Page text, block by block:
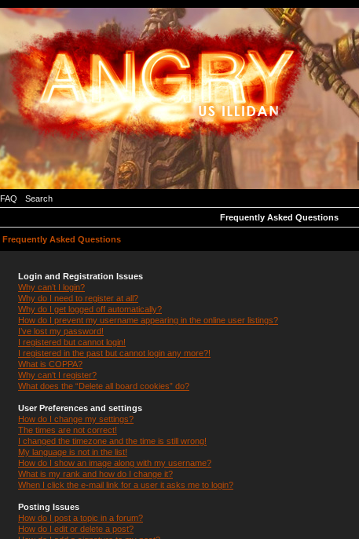
FAQ Search
Frequently Asked Questions
Frequently Asked Questions
Login and Registration Issues
Why can’t I login?
Why do I need to register at all?
Why do I get logged off automatically?
How do I prevent my username appearing in the online user listings?
I’ve lost my password!
I registered but cannot login!
I registered in the past but cannot login any more?!
What is COPPA?
Why can’t I register?
What does the “Delete all board cookies” do?
User Preferences and settings
How do I change my settings?
The times are not correct!
I changed the timezone and the time is still wrong!
My language is not in the list!
How do I show an image along with my username?
What is my rank and how do I change it?
When I click the e-mail link for a user it asks me to login?
Posting Issues
How do I post a topic in a forum?
How do I edit or delete a post?